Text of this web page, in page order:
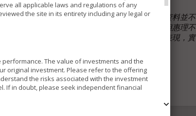
司之觀點，會因市場及其他情況而改變。以上資料並不
據。所有資料是搜集自被認為是可靠的來源，但惠理不
被視為前瞻性陳述，此等陳述不保證任何將來表現，實
all applicable laws and regulations of any
the site in its entirety including any legal or
The value of investments and the
original investment. Please refer to the offering
the risks associated with the investment
If in doubt, please seek independent financial